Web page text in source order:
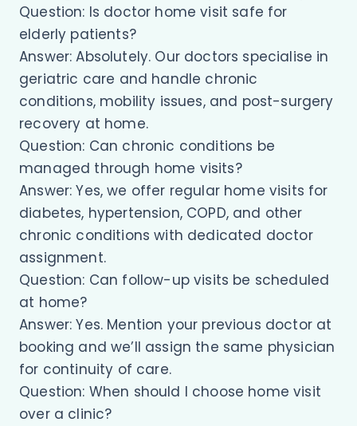
Question: Is doctor home visit safe for
elderly patients?
Answer: Absolutely. Our doctors specialise in
geriatric care and handle chronic
conditions, mobility issues, and post-surgery
recovery at home.
Question: Can chronic conditions be
managed through home visits?
Answer: Yes, we offer regular home visits for
diabetes, hypertension, COPD, and other
chronic conditions with dedicated doctor
assignment.
Question: Can follow-up visits be scheduled
at home?
Answer: Yes. Mention your previous doctor at
booking and we’ll assign the same physician
for continuity of care.
Question: When should I choose home visit
over a clinic?